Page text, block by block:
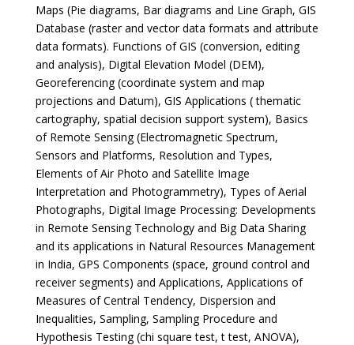
Maps (Pie diagrams, Bar diagrams and Line Graph, GIS
Database (raster and vector data formats and attribute
data formats). Functions of GIS (conversion, editing
and analysis), Digital Elevation Model (DEM),
Georeferencing (coordinate system and map
projections and Datum), GIS Applications ( thematic
cartography, spatial decision support system), Basics
of Remote Sensing (Electromagnetic Spectrum,
Sensors and Platforms, Resolution and Types,
Elements of Air Photo and Satellite Image
Interpretation and Photogrammetry), Types of Aerial
Photographs, Digital Image Processing: Developments
in Remote Sensing Technology and Big Data Sharing
and its applications in Natural Resources Management
in India, GPS Components (space, ground control and
receiver segments) and Applications, Applications of
Measures of Central Tendency, Dispersion and
Inequalities, Sampling, Sampling Procedure and
Hypothesis Testing (chi square test, t test, ANOVA),